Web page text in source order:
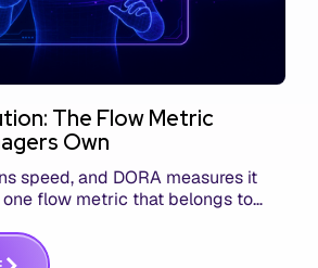
The Flow Metric
Own
speed, and DORA measures it
flow metric that belongs to
you built the right thing.